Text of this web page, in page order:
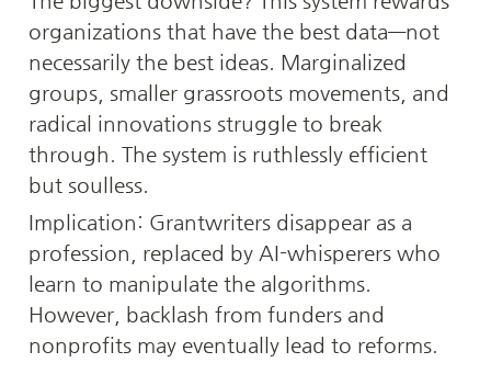
organizations that have the best data—not
necessarily the best ideas. Marginalized
groups, smaller grassroots movements, and
radical innovations struggle to break
through. The system is ruthlessly efficient
but soulless.
Implication: Grantwriters disappear as a
profession, replaced by AI-whisperers who
learn to manipulate the algorithms.
However, backlash from funders and
nonprofits may eventually lead to reforms.